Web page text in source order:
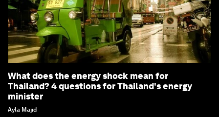
What does the energy shock mean for
Thailand? 4 questions for Thailand's energy
minister
Ayla Majid